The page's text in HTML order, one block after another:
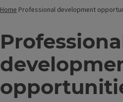
Home Professional development